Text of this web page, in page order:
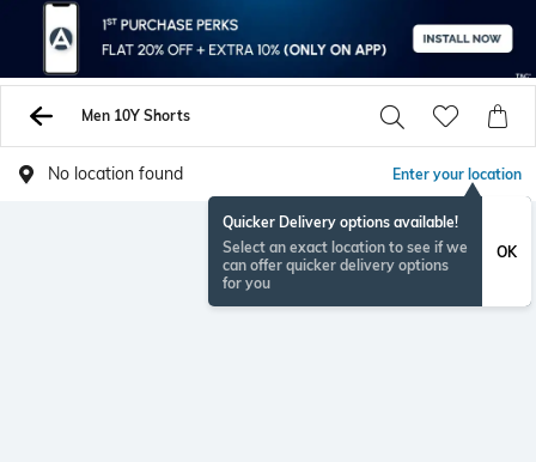
Men 10Y Shorts
No location found Enter your location
Quicker Delivery options available!
Select an exact location to see if we
can offer quicker delivery options
for you
OK